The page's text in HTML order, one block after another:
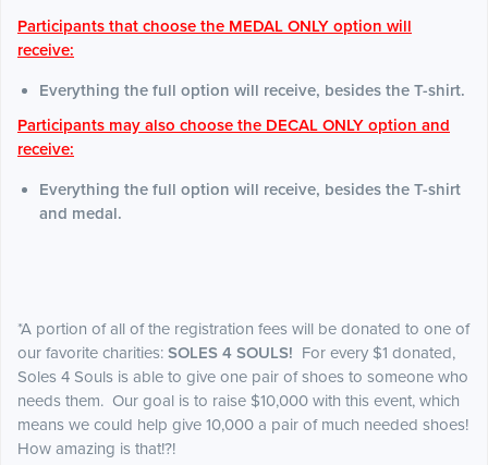
Participants that choose the MEDAL ONLY option will
receive:
Everything the full option will receive, besides the T-shirt.
Participants may also choose the DECAL ONLY option and
receive:
Everything the full option will receive, besides the T-shirt
and medal.
*A portion of all of the registration fees will be donated to one of
our favorite charities: SOLES 4 SOULS! For every $1 donated,
Soles 4 Souls is able to give one pair of shoes to someone who
needs them. Our goal is to raise $10,000 with this event, which
means we could help give 10,000 a pair of much needed shoes!
How amazing is that!?!